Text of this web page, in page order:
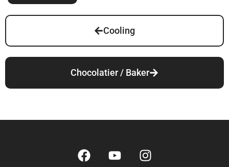
Cooling
Chocolatier / Baker